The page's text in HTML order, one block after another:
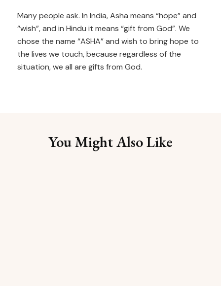
Many people ask. In India, Asha means “hope” and
“wish”, and in Hindu it means “gift from God”. We
chose the name “ASHA” and wish to bring hope to
the lives we touch, because regardless of the
situation, we all are gifts from God.
You Might Also Like